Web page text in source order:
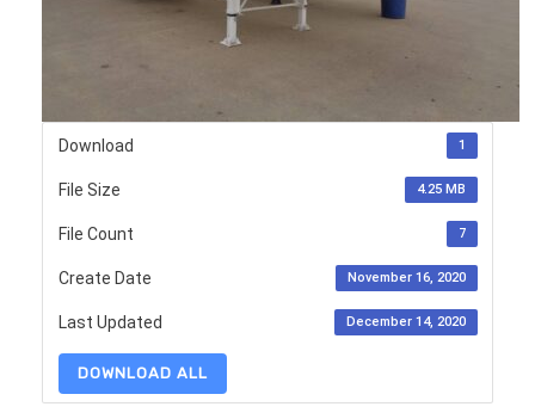
Download 1
File Size 4.25 MB
File Count 7
Create Date November 16, 2020
Last Updated December 14, 2020
DOWNLOAD ALL